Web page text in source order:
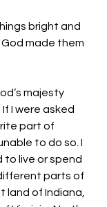
bright and
made them
majesty
I were asked
part of
to do so. I
to live or spend
parts of
land of Indiana,